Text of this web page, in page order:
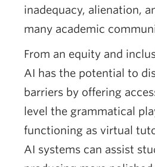
inadequacy, alienation,
many academic
From an equity and
AI has the potential to
barriers by offering
level the grammatical
functioning as virtual
AI systems can assist